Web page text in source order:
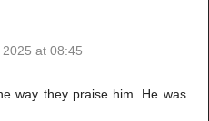
2025 at 08:45
way they praise him. He was